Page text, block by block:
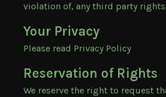
violation of, any third party
Your Privacy
Please read Privacy Policy
Reservation of Rights
We reserve the right to request